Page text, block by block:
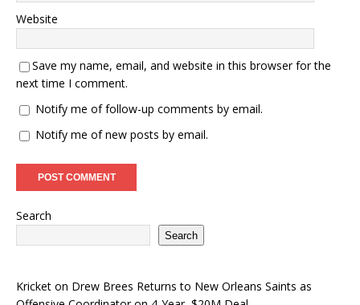
Website
Save my name, email, and website in this browser for the
next time I comment.
Notify me of follow-up comments by email.
Notify me of new posts by email.
Search
Search
Kricket on Drew Brees Returns to New Orleans Saints as